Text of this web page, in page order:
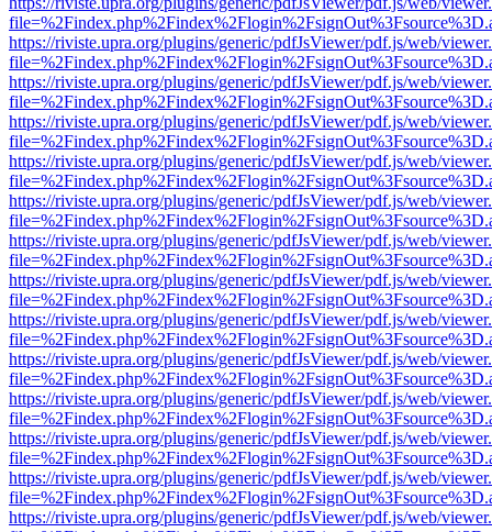
https://riviste.upra.org/plugins/generic/pdfJsViewer/pdf.js/web/
https://riviste.upra.org/plugins/generic/pdfJsViewer/pdf.js/web/
https://riviste.upra.org/plugins/generic/pdfJsViewer/pdf.js/web/
https://riviste.upra.org/plugins/generic/pdfJsViewer/pdf.js/web/
https://riviste.upra.org/plugins/generic/pdfJsViewer/pdf.js/web/
https://riviste.upra.org/plugins/generic/pdfJsViewer/pdf.js/web/
https://riviste.upra.org/plugins/generic/pdfJsViewer/pdf.js/web/
https://riviste.upra.org/plugins/generic/pdfJsViewer/pdf.js/web/
https://riviste.upra.org/plugins/generic/pdfJsViewer/pdf.js/web/
https://riviste.upra.org/plugins/generic/pdfJsViewer/pdf.js/web/
https://riviste.upra.org/plugins/generic/pdfJsViewer/pdf.js/web/
https://riviste.upra.org/plugins/generic/pdfJsViewer/pdf.js/web/
https://riviste.upra.org/plugins/generic/pdfJsViewer/pdf.js/web/